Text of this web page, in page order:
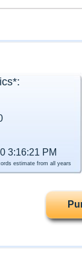
3:16:21 PM
estimate from all years